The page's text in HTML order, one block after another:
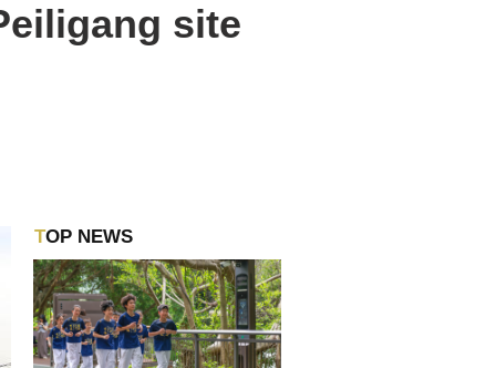
site
TOP NEWS